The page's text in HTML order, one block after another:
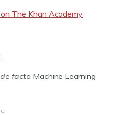
The Khan Academy
de facto Machine Learning